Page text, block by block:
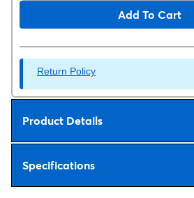
Add To Cart
Return Policy
Product Details
Specifications